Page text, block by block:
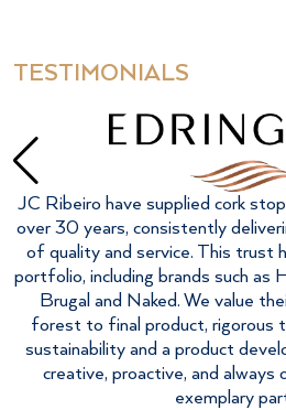
TESTIMONIALS
JC Ribeiro have supplied cork
over 30 years, consistently
of quality and service. This trust
portfolio, including brands such as
Brugal and Naked. We value
forest to final product, rigorous
sustainability and a product
creative, proactive, and always
exemplary